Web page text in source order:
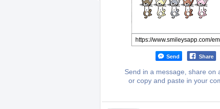
Send Share
Send in a message, share on
or copy and paste in your